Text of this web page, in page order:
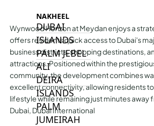
NAKHEEL
DUBAI
ISLANDS
PALM JEBEL
ALI
DEIRA
ISLANDS
PALM
JUMEIRAH
Wynwood Horizon at Meydan enjoys a
offers residents quick access to Dubai's
business districts, shopping destinations,
attractions. Positioned within the
community, the development combines
excellent connectivity, allowing residents
lifestyle while remaining just minutes away
Dubai, Dubai International